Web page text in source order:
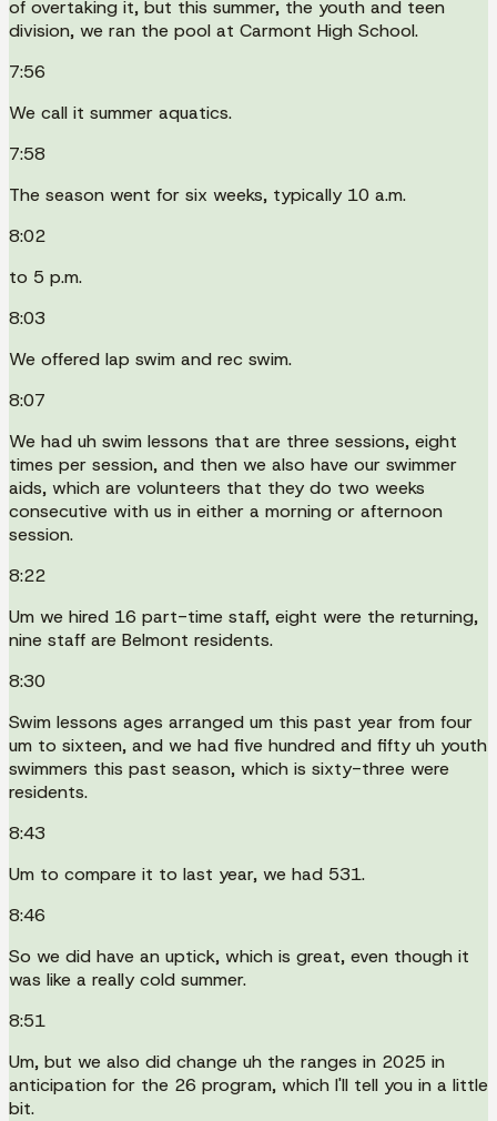
of overtaking it, but this summer, the youth and teen
division, we ran the pool at Carmont High School.
7:56
We call it summer aquatics.
7:58
The season went for six weeks, typically 10 a.m.
8:02
to 5 p.m.
8:03
We offered lap swim and rec swim.
8:07
We had uh swim lessons that are three sessions, eight
times per session, and then we also have our swimmer
aids, which are volunteers that they do two weeks
consecutive with us in either a morning or afternoon
session.
8:22
Um we hired 16 part-time staff, eight were the returning,
nine staff are Belmont residents.
8:30
Swim lessons ages arranged um this past year from four
um to sixteen, and we had five hundred and fifty uh youth
swimmers this past season, which is sixty-three were
residents.
8:43
Um to compare it to last year, we had 531.
8:46
So we did have an uptick, which is great, even though it
was like a really cold summer.
8:51
Um, but we also did change uh the ranges in 2025 in
anticipation for the 26 program, which I'll tell you in a little
bit.